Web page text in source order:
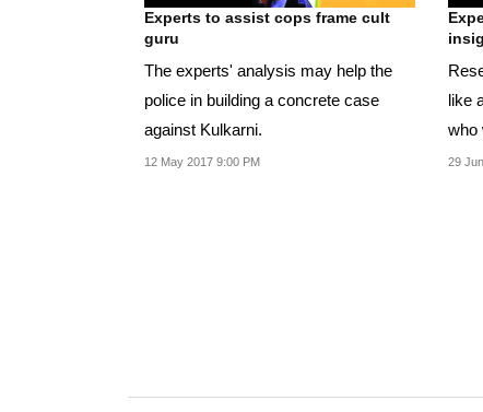
Experts to assist cops frame cult
guru
The experts' analysis may help the
police in building a concrete case
against Kulkarni.
12 May 2017 9:00 PM
like
who
29